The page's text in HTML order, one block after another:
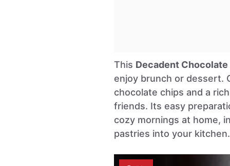
This Decadent
enjoy brunch or dessert.
chocolate chips and a
friends. Its easy
cozy mornings at home,
pastries into your kitchen.